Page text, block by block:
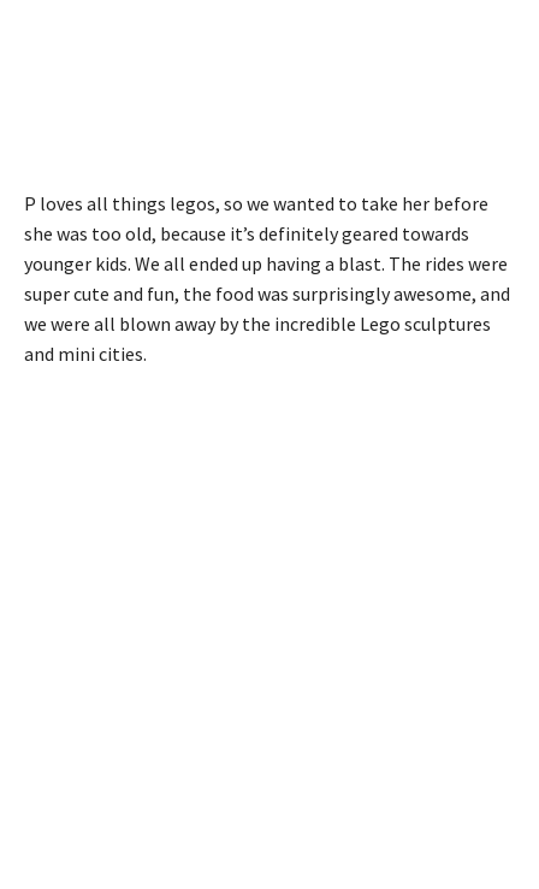
P loves all things legos, so we wanted to take her before
she was too old, because it’s definitely geared towards
younger kids. We all ended up having a blast. The rides were
super cute and fun, the food was surprisingly awesome, and
we were all blown away by the incredible Lego sculptures
and mini cities.